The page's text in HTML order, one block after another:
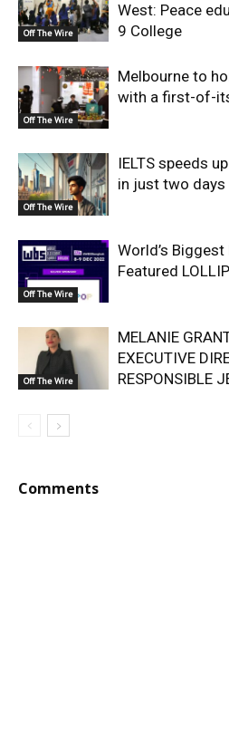
Off The Wire
West: Peace
9 College
Off The Wire
Melbourne to
with a first-of-
Off The Wire
IELTS speeds
in just two days
Off The Wire
World’s
Featured
Off The Wire
MELANIE
EXECUTIVE
RESPONSIBLE
Comments